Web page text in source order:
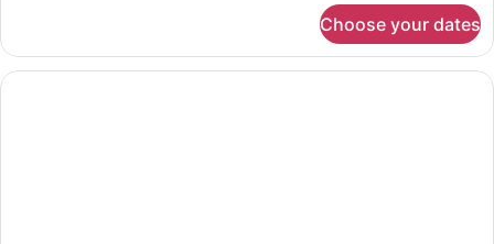
in
dormitory
STANDARD
Choose your dates